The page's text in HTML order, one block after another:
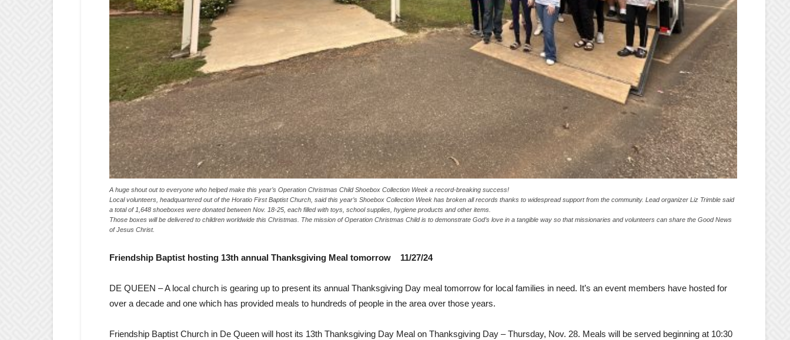
A huge shout out to everyone who helped make this year’s Operation Christmas Child Shoebox Collection Week a record-breaking success!
Local volunteers, headquartered out of the Horatio First Baptist Church, said this year’s Shoebox Collection Week has broken all records thanks to widespread support from the community. Lead organizer Liz Trimble said
a total of 1,648 shoeboxes were donated between Nov. 18-25, each filled with toys, school supplies, hygiene products and other items.
Those boxes will be delivered to children worldwide this Christmas. The mission of Operation Christmas Child is to demonstrate God’s love in a tangible way so that missionaries and volunteers can share the Good News
of Jesus Christ.
Friendship Baptist hosting 13th annual Thanksgiving Meal tomorrow 11/27/24
DE QUEEN – A local church is gearing up to present its annual Thanksgiving Day meal tomorrow for local families in need. It’s an event members have hosted for
over a decade and one which has provided meals to hundreds of people in the area over those years.
Friendship Baptist Church in De Queen will host its 13th Thanksgiving Day Meal on Thanksgiving Day – Thursday, Nov. 28. Meals will be served beginning at 10:30